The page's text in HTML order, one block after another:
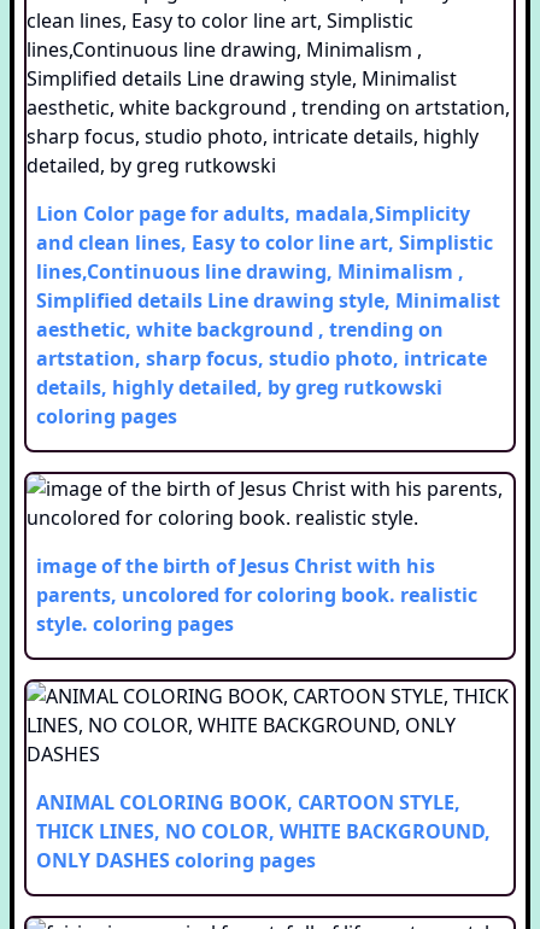
Lion Color page for adults, madala,Simplicity
and clean lines, Easy to color line art, Simplistic
lines,Continuous line drawing, Minimalism ,
Simplified details Line drawing style, Minimalist
aesthetic, white background , trending on
artstation, sharp focus, studio photo, intricate
details, highly detailed, by greg rutkowski
coloring pages
image of the birth of Jesus Christ with his
parents, uncolored for coloring book. realistic
style. coloring pages
ANIMAL COLORING BOOK, CARTOON STYLE,
THICK LINES, NO COLOR, WHITE BACKGROUND,
ONLY DASHEScoloring pages